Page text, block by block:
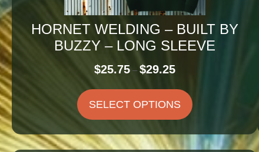
HORNET WELDING – BUILT BY
BUZZY – LONG SLEEVE
$25.75 – $29.25Price
$25.75
through
$29.25
SELECT OPTIONS